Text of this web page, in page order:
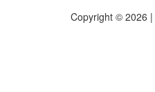
Copyright © 2026 |